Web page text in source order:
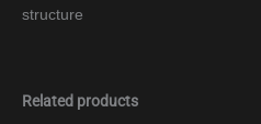
structure
Related products